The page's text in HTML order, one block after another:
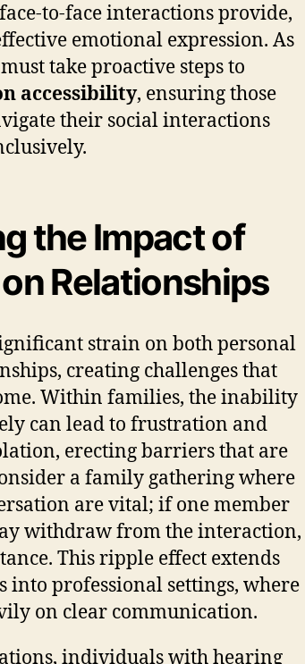
to-face interactions provide,
emotional expression. As
take proactive steps to
accessibility, ensuring those
their social interactions
the Impact of
Relationships
strain on both personal
creating challenges that
Within families, the inability
can lead to frustration and
erecting barriers that are
a family gathering where
are vital; if one member
withdraw from the interaction,
This ripple effect extends
professional settings, where
on clear communication.
individuals with hearing